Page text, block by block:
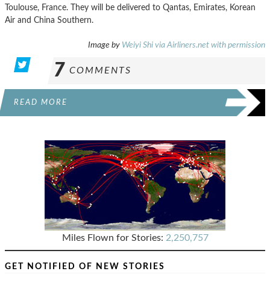
Toulouse, France. They will be delivered to Qantas, Emirates, Korean
Air and China Southern.
Image by Weiyi Shi via Airliners.net with permission
7 COMMENTS
READ MORE
Miles Flown for Stories: 2,250,757
GET NOTIFIED OF NEW STORIES